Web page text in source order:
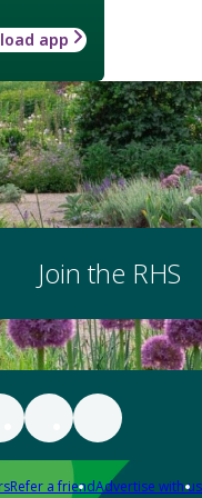
app
Join the RHS
Refer a friendAdvertise with us